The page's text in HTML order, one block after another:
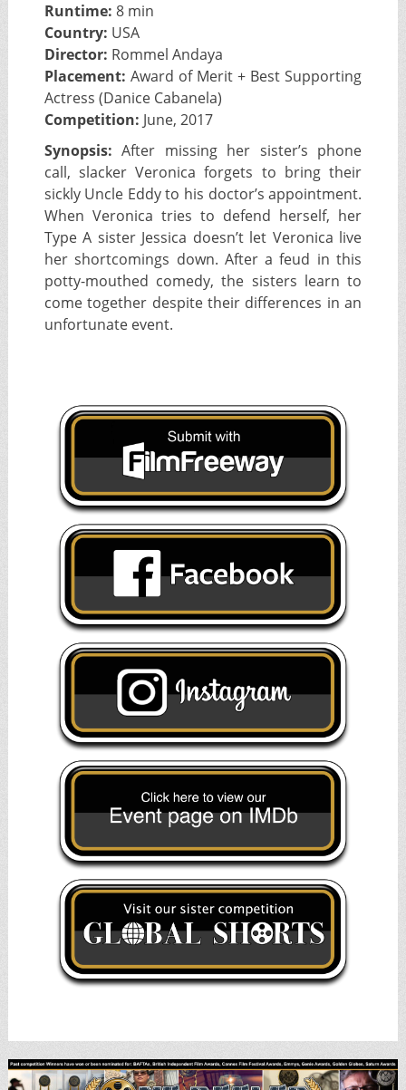
Runtime: 8 min
Country: USA
Director: Rommel Andaya
Placement: Award of Merit + Best Supporting
Actress (Danice Cabanela)
Competition: June, 2017
Synopsis: After missing her sister’s phone
call, slacker Veronica forgets to bring their
sickly Uncle Eddy to his doctor’s appointment.
When Veronica tries to defend herself, her
Type A sister Jessica doesn’t let Veronica live
her shortcomings down. After a feud in this
potty-mouthed comedy, the sisters learn to
come together despite their differences in an
unfortunate event.